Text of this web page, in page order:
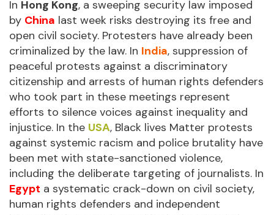
In Hong Kong, a sweeping security law imposed
by China last week risks destroying its free and
open civil society. Protesters have already been
criminalized by the law. In India, suppression of
peaceful protests against a discriminatory
citizenship and arrests of human rights defenders
who took part in these meetings represent
efforts to silence voices against inequality and
injustice. In the USA, Black lives Matter protests
against systemic racism and police brutality have
been met with state-sanctioned violence,
including the deliberate targeting of journalists. In
Egypt a systematic crack-down on civil society,
human rights defenders and independent